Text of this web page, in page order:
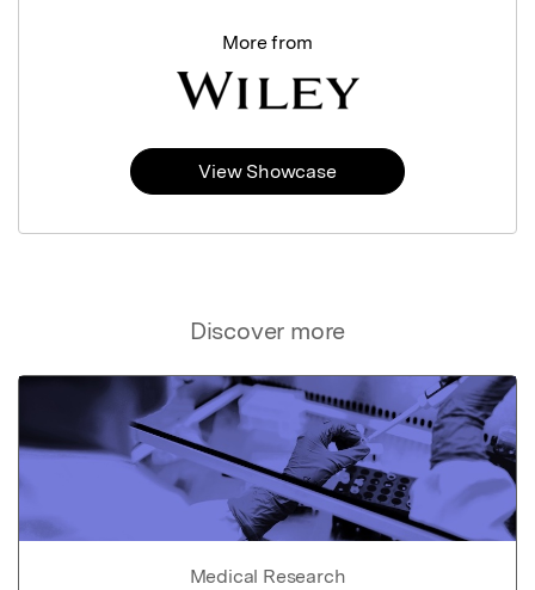
Discover more
Medical Research
More from
View Showcase